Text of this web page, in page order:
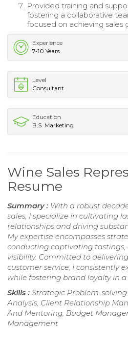
Provided training and
fostering a collaborative
focused on achieving sales
Experience
7-10 Years
Level
Consultant
Education
B.S. Marketing
Wine Sales
Resume
Summary : With a robust
sales, I specialize in cultivating
relationships and driving
My expertise encompasses
conducting captivating
visibility. Committed to
customer service, I consistently
while fostering brand loyalty in
Skills : Strategic Problem-
Analysis, Client Relationship
And Mentoring, Budget
Management